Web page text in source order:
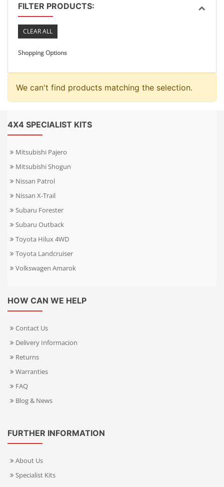
FILTER PRODUCTS:
CLEAR ALL
Shopping Options
We can't find products matching the selection.
4X4 SPECIALIST KITS
Mitsubishi Pajero
Mitsubishi Shogun
Nissan Patrol
Nissan X-Trail
Subaru Forester
Subaru Outback
Toyota Hilux 4WD
Toyota Landcruiser
Volkswagen Amarok
HOW CAN WE HELP
Contact Us
Delivery Informacion
Returns
Warranties
FAQ
Blog & News
FURTHER INFORMATION
About Us
Specialist Kits